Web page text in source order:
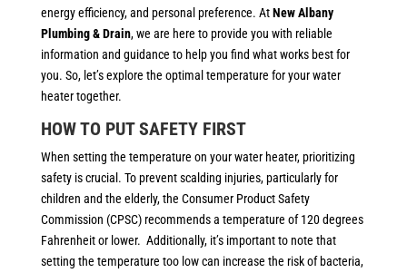
energy efficiency, and personal preference. AtNew Albany
Plumbing & Drain, we are here to provide you with reliable
information and guidance to help you find what works best for
you. So, let’s explore the optimal temperature for your water
heater together.
HOW TO PUT SAFETY FIRST
When setting the temperature on your water heater, prioritizing
safety is crucial. To prevent scalding injuries, particularly for
children and the elderly, the Consumer Product Safety
Commission (CPSC) recommends a temperature of 120 degrees
Fahrenheit or lower. Additionally, it’s important to note that
setting the temperature too low can increase the risk of bacteria,